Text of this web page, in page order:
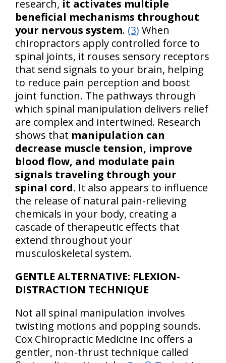
research, it activates multiple
beneficial mechanisms throughout
your nervous system. (3) When
chiropractors apply controlled force to
spinal joints, it rouses sensory receptors
that send signals to your brain, helping
to reduce pain perception and boost
joint function. The pathways through
which spinal manipulation delivers relief
are complex and intertwined. Research
shows that manipulation can
decrease muscle tension, improve
blood flow, and modulate pain
signals traveling through your
spinal cord. It also appears to influence
the release of natural pain-relieving
chemicals in your body, creating a
cascade of therapeutic effects that
extend throughout your
musculoskeletal system.
GENTLE ALTERNATIVE: FLEXION-
DISTRACTION TECHNIQUE
Not all spinal manipulation involves
twisting motions and popping sounds.
Cox Chiropractic Medicine Inc offers a
gentler, non-thrust technique called